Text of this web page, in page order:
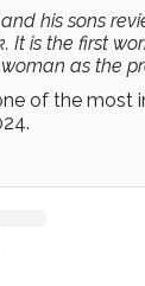
and his sons
It is the first
as the
of the most